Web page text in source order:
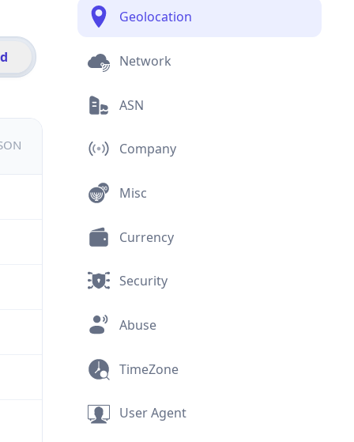
Geolocation
Network
ASN
Company
Misc
Currency
Security
Abuse
TimeZone
User Agent